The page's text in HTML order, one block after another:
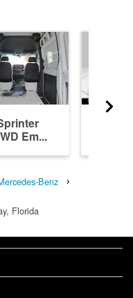
Em...
Benz
Florida